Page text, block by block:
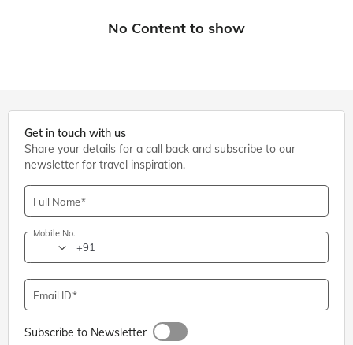
Get in touch with us
Share your details for a call back and subscribe to our
newsletter for travel inspiration.
Full Name
Mobile No.
+91
Email ID
Subscribe to Newsletter